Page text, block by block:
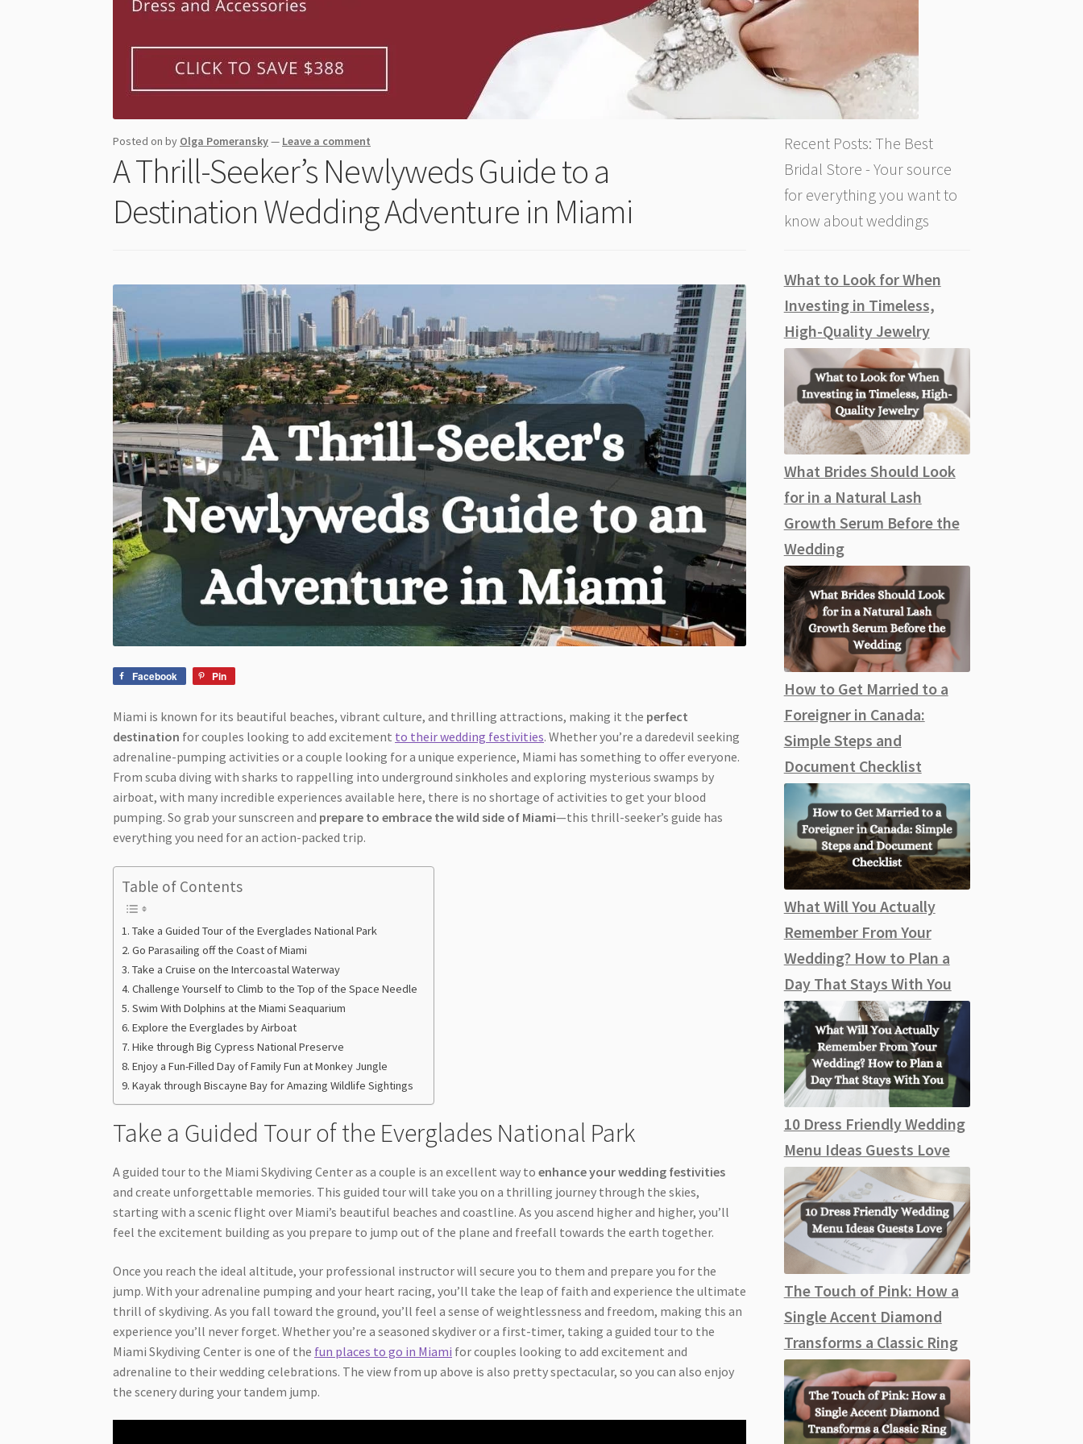
Posted onby Olga Pomeransky— Leave a comment
A Thrill-Seeker’s Newlyweds Guide to a
Destination Wedding Adventure in Miami
Facebook Pin
Miami is known for its beautiful beaches, vibrant culture, and thrilling attractions, making it the perfect
destination for couples looking to add excitement to their wedding festivities. Whether you’re a daredevil seeking
adrenaline-pumping activities or a couple looking for a unique experience, Miami has something to offer everyone.
From scuba diving with sharks to rappelling into underground sinkholes and exploring mysterious swamps by
airboat, with many incredible experiences available here, there is no shortage of activities to get your blood
pumping. So grab your sunscreen and prepare to embrace the wild side of Miami—this thrill-seeker’s guide has
everything you need for an action-packed trip.
Table of Contents
Take a Guided Tour of the Everglades National Park
Go Parasailing off the Coast of Miami
Take a Cruise on the Intercoastal Waterway
Challenge Yourself to Climb to the Top of the Space Needle
Swim With Dolphins at the Miami Seaquarium
Explore the Everglades by Airboat
Hike through Big Cypress National Preserve
Enjoy a Fun-Filled Day of Family Fun at Monkey Jungle
Kayak through Biscayne Bay for Amazing Wildlife Sightings
Take a Guided Tour of the Everglades National Park
A guided tour to the Miami Skydiving Center as a couple is an excellent way toenhance your wedding festivities
and create unforgettable memories. This guided tour will take you on a thrilling journey through the skies,
starting with a scenic flight over Miami’s beautiful beaches and coastline. As you ascend higher and higher, you’ll
feel the excitement building as you prepare to jump out of the plane and freefall towards the earth together.
Once you reach the ideal altitude, your professional instructor will secure you to them and prepare you for the
jump. With your adrenaline pumping and your heart racing, you’ll take the leap of faith and experience the ultimate
thrill of skydiving. As you fall toward the ground, you’ll feel a sense of weightlessness and freedom, making this an
experience you’ll never forget. Whether you’re a seasoned skydiver or a first-timer, taking a guided tour to the
Miami Skydiving Center is one of the fun places to go in Miami for couples looking to add excitement and
adrenaline to their wedding celebrations. The view from up above is also pretty spectacular, so you can also enjoy
the scenery during your tandem jump.
Recent Posts: The Best
Bridal Store - Your source
for everything you want to
know about weddings
What to Look for When
Investing in Timeless,
High-Quality Jewelry
What Brides Should Look
for in a Natural Lash
Growth Serum Before the
Wedding
How to Get Married to a
Foreigner in Canada:
Simple Steps and
Document Checklist
What Will You Actually
Remember From Your
Wedding? How to Plan a
Day That Stays With You
10 Dress Friendly Wedding
Menu Ideas Guests Love
The Touch of Pink: How a
Single Accent Diamond
Transforms a Classic Ring